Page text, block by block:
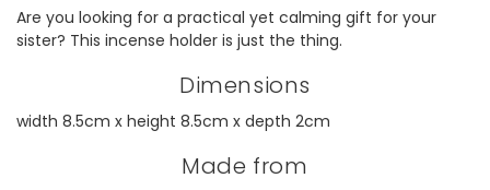
Are you looking for a practical yet calming gift for your
sister? This incense holder is just the thing.
Dimensions
width 8.5cm x height 8.5cm x depth 2cm
Made from